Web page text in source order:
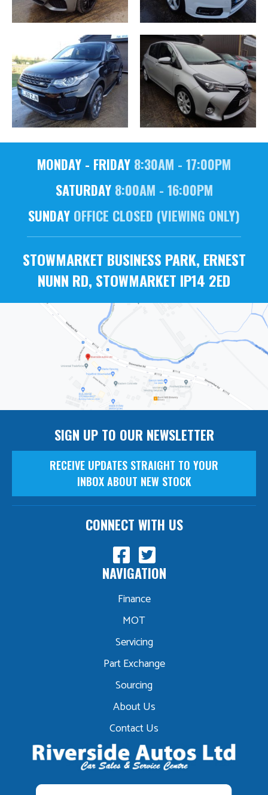
MONDAY - FRIDAY 8:30AM - 17:00PM
SATURDAY8:00AM - 16:00PM
SUNDAY OFFICE CLOSED (VIEWING ONLY)
STOWMARKET BUSINESS PARK, ERNEST
NUNN RD, STOWMARKET IP14 2ED
NAVIGATION
Finance
MOT
Servicing
Part Exchange
Sourcing
About Us
Contact Us
SIGN UP TO OUR NEWSLETTER
RECEIVE UPDATES STRAIGHT TO YOUR
INBOX ABOUT NEW STOCK
CONNECT WITH US